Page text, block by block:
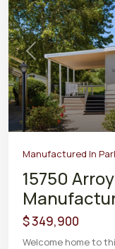
Previous
Manufactured In
15750
$ 349,900
Welcome home to